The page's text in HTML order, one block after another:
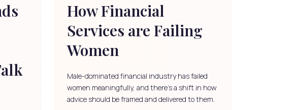
How Financial
Services are Failing
Women
Male-dominated financial industry has failed
women meaningfully, and there's a shift in how
advice should be framed and delivered to them.